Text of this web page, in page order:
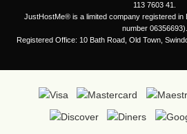
113 7603 41.
JustHostMe® is a limited company registered in
number 06356693).
Registered Office: 10 Bath Road, Old Town,